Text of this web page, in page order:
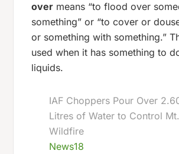
over means “to flood over
something” or “to cover or
or something with something.”
used when it has something to
liquids.
IAF Choppers Pour Over
Litres of Water to Control
Wildfire
News18